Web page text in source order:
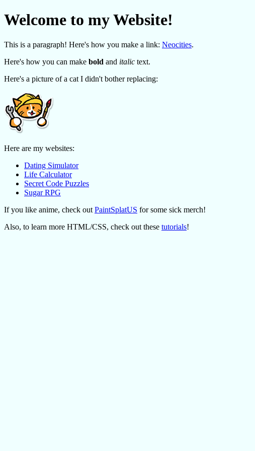
Welcome to my Website!
This is a paragraph! Here's how you make a link: Neocities.
Here's how you can make bold and italic text.
Here's a picture of a cat I didn't bother replacing:
Here are my websites:
Dating Simulator
Life Calculator
Secret Code Puzzles
Sugar RPG
If you like anime, check out PaintSplatUS for some sick merch!
Also, to learn more HTML/CSS, check out these tutorials!